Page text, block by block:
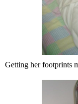
Getting her footprints